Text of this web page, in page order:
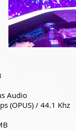
Audio
(OPUS) / 44.1 Khz